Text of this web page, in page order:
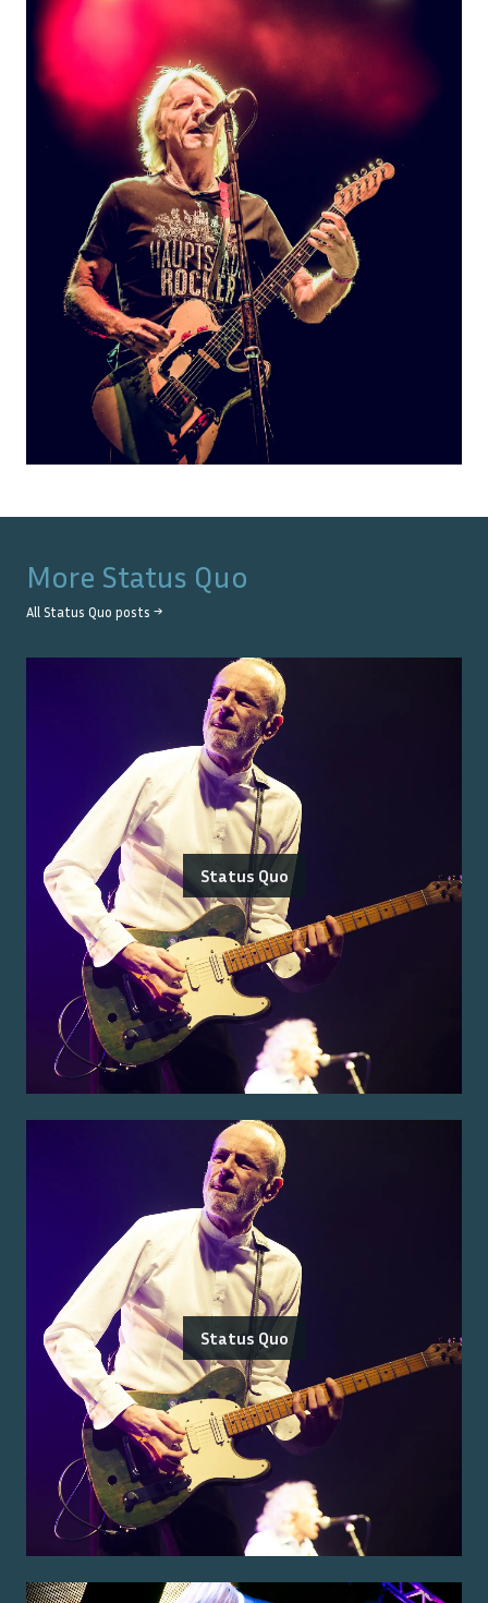
More Status Quo
All Status Quo posts →
Status Quo
Status Quo